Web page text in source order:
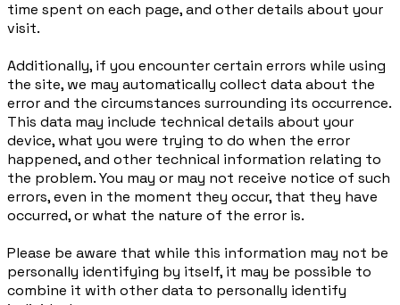
time spent on each page, and other details about your
visit.
Additionally, if you encounter certain errors while using
the site, we may automatically collect data about the
error and the circumstances surrounding its occurrence.
This data may include technical details about your
device, what you were trying to do when the error
happened, and other technical information relating to
the problem. You may or may not receive notice of such
errors, even in the moment they occur, that they have
occurred, or what the nature of the error is.
Please be aware that while this information may not be
personally identifying by itself, it may be possible to
combine it with other data to personally identify